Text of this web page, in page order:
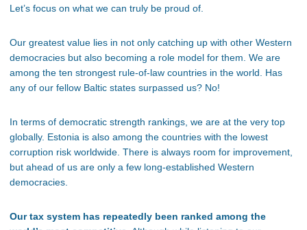
Let’s focus on what we can truly be proud of.
Our greatest value lies in not only catching up with other Western
democracies but also becoming a role model for them. We are
among the ten strongest rule-of-law countries in the world. Has
any of our fellow Baltic states surpassed us? No!
In terms of democratic strength rankings, we are at the very top
globally. Estonia is also among the countries with the lowest
corruption risk worldwide. There is always room for improvement,
but ahead of us are only a few long-established Western
democracies.
Our tax system has repeatedly been ranked among the